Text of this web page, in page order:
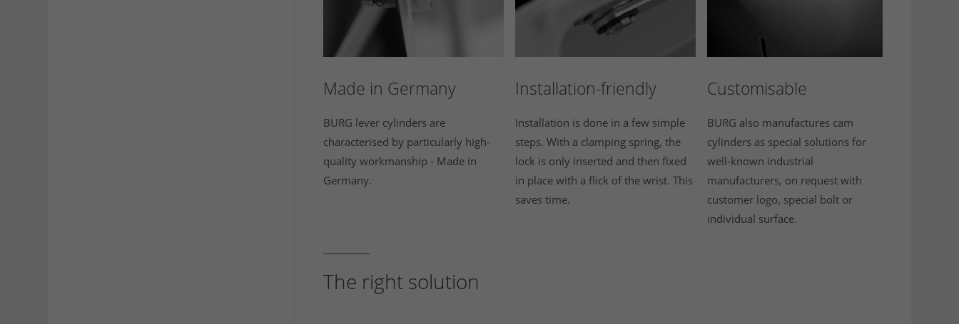
Made in Germany
BURG lever cylinders are
characterised by particularly high-
quality workmanship - Made in
Germany.
Installation-friendly
Installation is done in a few simple
steps. With a clamping spring, the
lock is only inserted and then fixed
in place with a flick of the wrist. This
saves time.
Customisable
BURG also manufactures cam
cylinders as special solutions for
well-known industrial
manufacturers, on request with
customer logo, special bolt or
individual surface.
The right solution